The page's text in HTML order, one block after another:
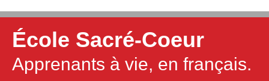
École Sacré-Coeur
Apprenants à vie, en français.